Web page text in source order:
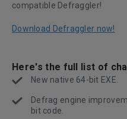
compatible Defraggler!
Download Defraggler now!
Here's the full list of
New native 64-bit EXE.
Defrag engine
bit code.